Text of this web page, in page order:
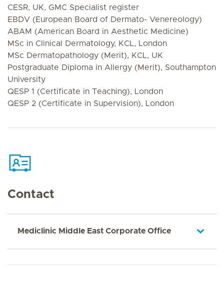
CESR, UK, GMC Specialist register
EBDV (European Board of Dermato- Venereology)
ABAM (American Board in Aesthetic Medicine)
MSc in Clinical Dermatology, KCL, London
MSc Dermatopathology (Merit), KCL, UK
Postgraduate Diploma in Allergy (Merit), Southampton
University
QESP 1 (Certificate in Teaching), London
QESP 2 (Certificate in Supervision), London
Contact
Mediclinic Middle East Corporate Office